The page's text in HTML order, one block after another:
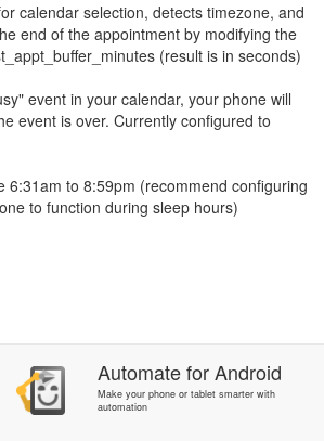
calendar selection, detects timezone, and
end of the appointment by modifying the
(result is in seconds)
event in your calendar, your phone will
event is over. Currently configured to
6:31am to 8:59pm (recommend configuring
to function during sleep hours)
AutomateforAndroid
Make your phone or tablet smarter with
automation